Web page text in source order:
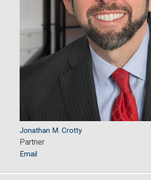
Jonathan M. Crotty
Partner
Email